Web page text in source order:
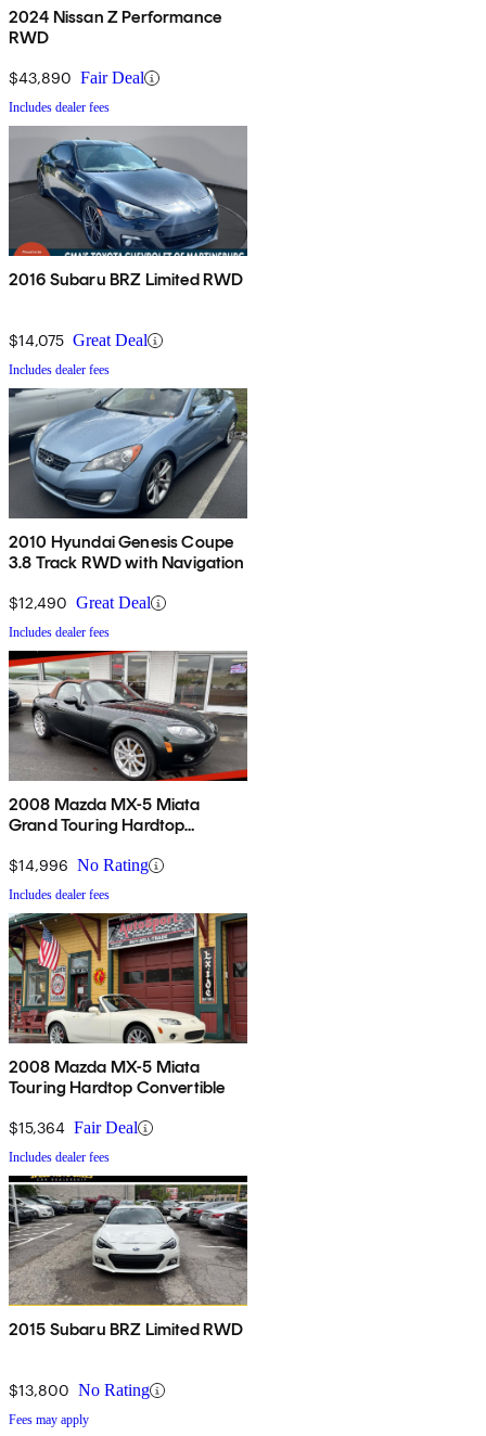
2024 Nissan Z Performance
RWD
$43,890 Fair Deal
Includes dealer fees
2016 Subaru BRZ Limited RWD
$14,075 Great Deal
Includes dealer fees
2010 Hyundai Genesis Coupe
3.8 Track RWD with Navigation
$12,490 Great Deal
Includes dealer fees
2008 Mazda MX-5 Miata
Grand Touring Hardtop
$14,996 No Rating
Includes dealer fees
2008 Mazda MX-5 Miata
Touring Hardtop Convertible
$15,364 Fair Deal
Includes dealer fees
2015 Subaru BRZ Limited RWD
$13,800 No Rating
Fees may apply